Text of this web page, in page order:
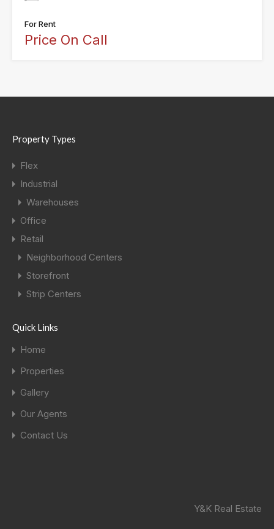
For Rent
Price On Call
Property Types
Flex
Industrial
Warehouses
Office
Retail
Neighborhood Centers
Storefront
Strip Centers
Quick Links
Home
Properties
Gallery
Our Agents
Contact Us
Y&K Real Estate